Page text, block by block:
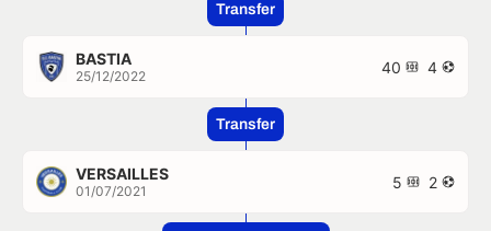
Transfer
BASTIA
25/12/2022 40 4
Transfer
VERSAILLES
01/07/2021 5 2